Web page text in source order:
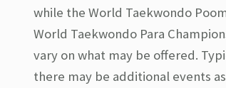
while the World Taekwondo
World Taekwondo Para
vary on what may be offered.
there may be additional events